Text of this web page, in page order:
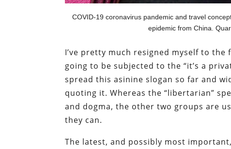
COVID-19 coronavirus pandemic and travel
epidemic from China.
I’ve pretty much resigned myself to
going to be subjected to the “it’s a
spread this asinine slogan so far and
quoting it. Whereas the “libertarian”
and dogma, the other two groups are
they can.
The latest, and possibly most